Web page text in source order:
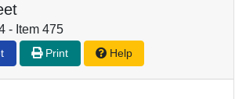
- Item 475
Print Help